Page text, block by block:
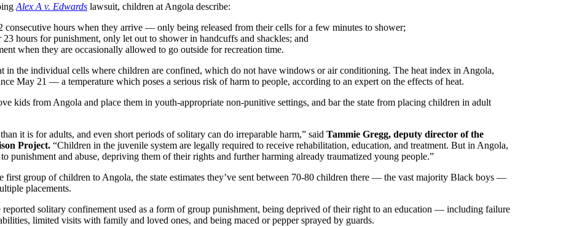
Alex A v. Edwards lawsuit, children at Angola describe:
hours when they arrive — only being released from their cells for a few minutes to shower;
hours for punishment, only let out to shower in handcuffs and shackles; and
when they are occasionally allowed to go outside for recreation time.
in the individual cells where children are confined, which do not have windows or air conditioning. The heat index in Angola,
May 21 — a temperature which poses a serious risk of harm to people, according to an expert on the effects of heat.
kids from Angola and place them in youth-appropriate non-punitive settings, and bar the state from placing children in adult
it is for adults, and even short periods of solitary can do irreparable harm,” said Tammie Gregg, deputy director of the
Project. “Children in the juvenile system are legally required to receive rehabilitation, education, and treatment. But in Angola,
punishment and abuse, depriving them of their rights and further harming already traumatized young people.”
first group of children to Angola, the state estimates they’ve sent between 70-80 children there — the vast majority Black boys —
placements.
solitary confinement used as a form of group punishment, being deprived of their right to an education — including failure
limited visits with family and loved ones, and being maced or pepper sprayed by guards.